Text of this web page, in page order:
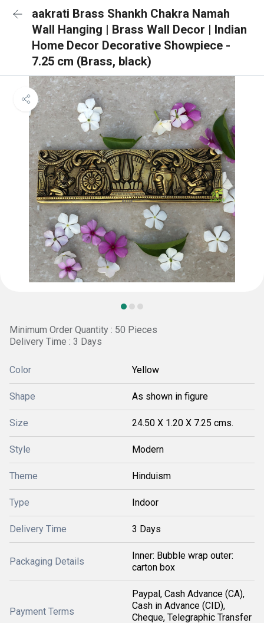
aakrati Brass Shankh Chakra Namah
Wall Hanging | Brass Wall Decor | Indian
Home Decor Decorative Showpiece -
7.25 cm (Brass, black)
Minimum Order Quantity : 50 Pieces
Delivery Time : 3 Days
Color Yellow
Shape As shown in figure
Size 24.50 X 1.20 X 7.25 cms.
Style Modern
Theme Hinduism
Type Indoor
Delivery Time 3 Days
Packaging Details
Inner: Bubble wrap outer:
carton box
Payment Terms
Paypal, Cash Advance (CA),
Cash in Advance (CID),
Cheque, Telegraphic Transfer